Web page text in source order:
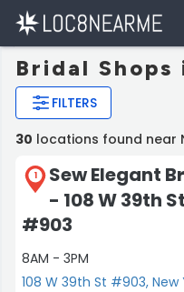
Bridal Shops
FILTERS
30 locations found near
1
Sew Elegant
- 108 W 39th St
#903
8AM - 3PM
108 W 39th St #903, New